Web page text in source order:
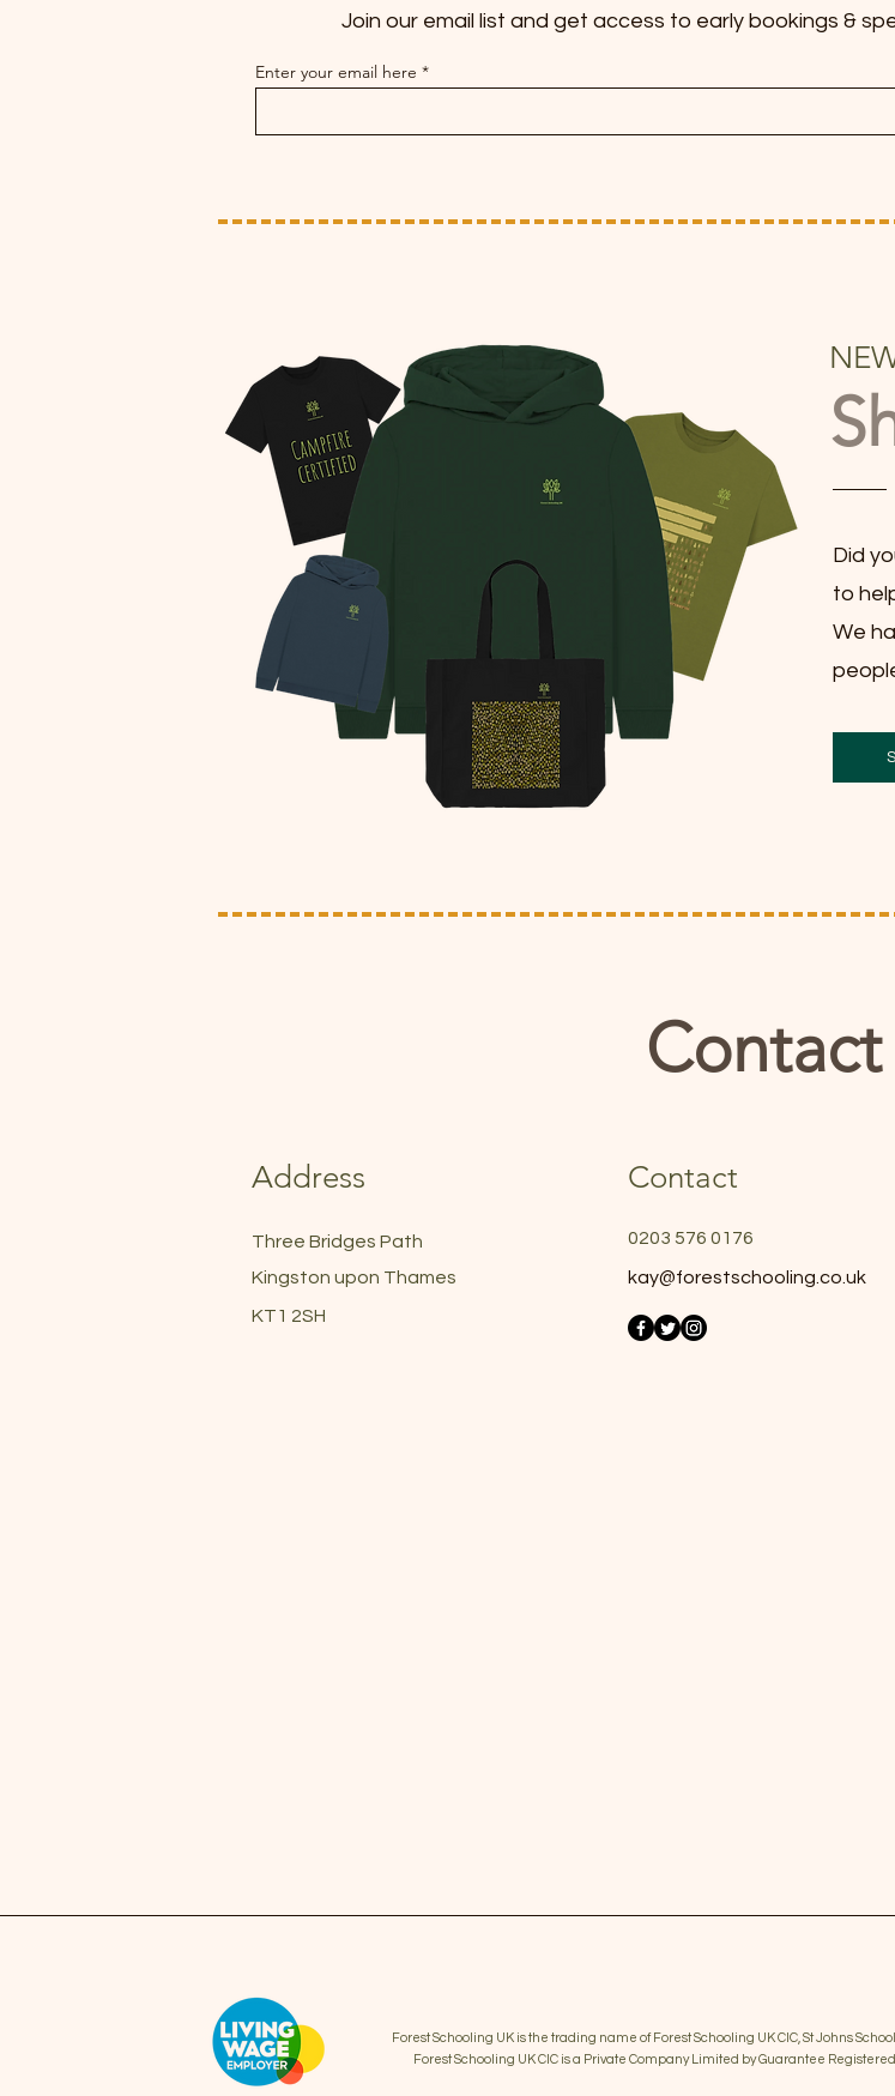
Join our email list and get access to early bookings &
Enter your email here
Did
to
We
Contact
Address
Three Bridges Path
Kingston upon Thames
KT1 2SH
Contact
0203 576 0176
kay@forestschooling.co.uk
Forest Schooling UK is the trading name of Forest Schooling UK CIC, St Johns
Forest Schooling UK CIC is a Private Company Limited by Guarantee